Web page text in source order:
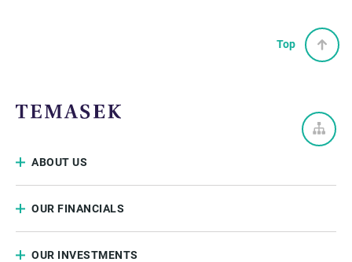
Top
ABOUT US
OUR FINANCIALS
OUR INVESTMENTS